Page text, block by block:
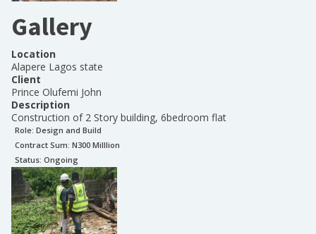
Gallery
Location
Alapere Lagos state
Client
Prince Olufemi John
Description
Construction of 2 Story building, 6bedroom flat
Role: Design and Build
Contract Sum: N300 Milllion
Status: Ongoing